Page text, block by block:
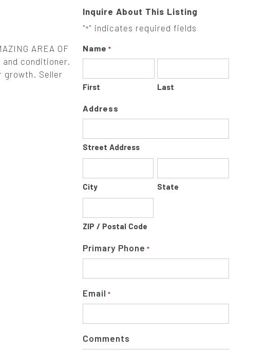
AREA OF
conditioner.
growth. Seller
Inquire About This Listing
"*" indicates required fields
Name *
First Last
Address
Street Address
City State
ZIP / Postal Code
Primary Phone *
Email *
Comments